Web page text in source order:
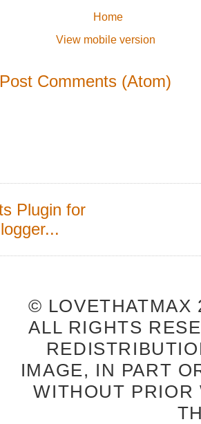
Home
View mobile version
Post Comments (Atom)
© LOVETHATMAX
ALL RIGHTS
IMAGE, IN PART
WITHOUT PRIOR